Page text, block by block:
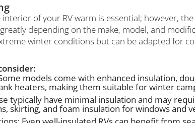
of your RV warm is essential; however,
depending on the make, model, and
winter conditions but can be adapted for
models come with enhanced insulation,
heaters, making them suitable for winter
typically have minimal insulation and may
skirting, and foam insulation for windows and